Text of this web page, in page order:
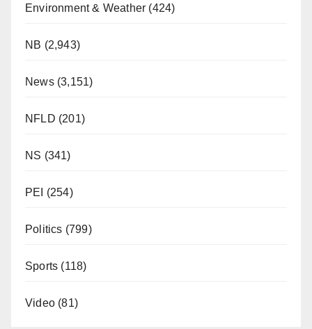
Environment & Weather (424)
NB (2,943)
News(3,151)
NFLD (201)
NS (341)
PEI (254)
Politics (799)
Sports (118)
Video (81)